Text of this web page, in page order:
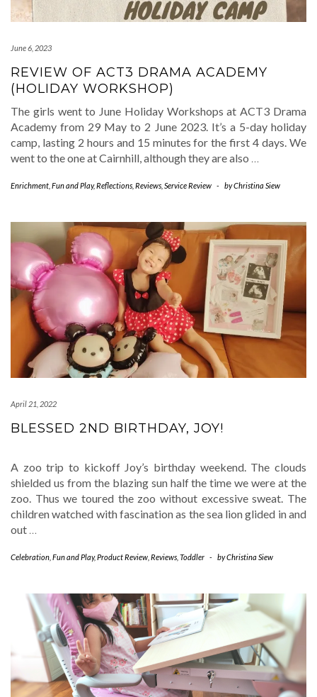
June 6, 2023
REVIEW OF ACT3 DRAMA ACADEMY
(HOLIDAY WORKSHOP)
The girls went to June Holiday Workshops at ACT3 Drama
Academy from 29 May to 2 June 2023. It’s a 5-day holiday
camp, lasting 2 hours and 15 minutes for the first 4 days. We
went to the one at Cairnhill, although they are also …
Enrichment Fun and Play,Reflections Reviews Service Review - byChristina Siew
April 21, 2022
BLESSED 2ND BIRTHDAY, JOY!
A zoo trip to kickoff Joy’s birthday weekend. The clouds
shielded us from the blazing sun half the time we were at the
zoo. Thus we toured the zoo without excessive sweat. The
children watched with fascination as the sea lion glided in and
out …
Celebration Fun and Play,Product Review Reviews Toddler - byChristina Siew